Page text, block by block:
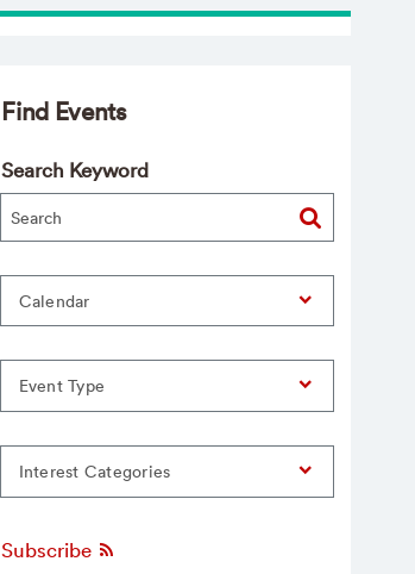
Find Events
Search Keyword
Calendar
Event Type
Interest Categories
Subscribe